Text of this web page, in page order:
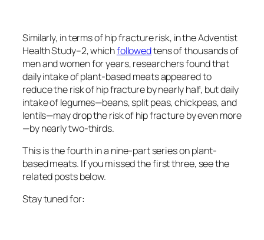
Similarly, in terms of hip fracture risk, in the Adventist
Health Study–2, whichfollowedtens of thousands of
men and women for years, researchers found that
daily intake of plant-based meats appeared to
reduce the risk of hip fracture by nearly half, but daily
intake of legumes—beans, split peas, chickpeas, and
lentils—may drop the risk of hip fracture by even more
—by nearly two-thirds.
This is the fourth in a nine-part series on plant-
based meats. If you missed the first three, see the
related posts below.
Stay tuned for: